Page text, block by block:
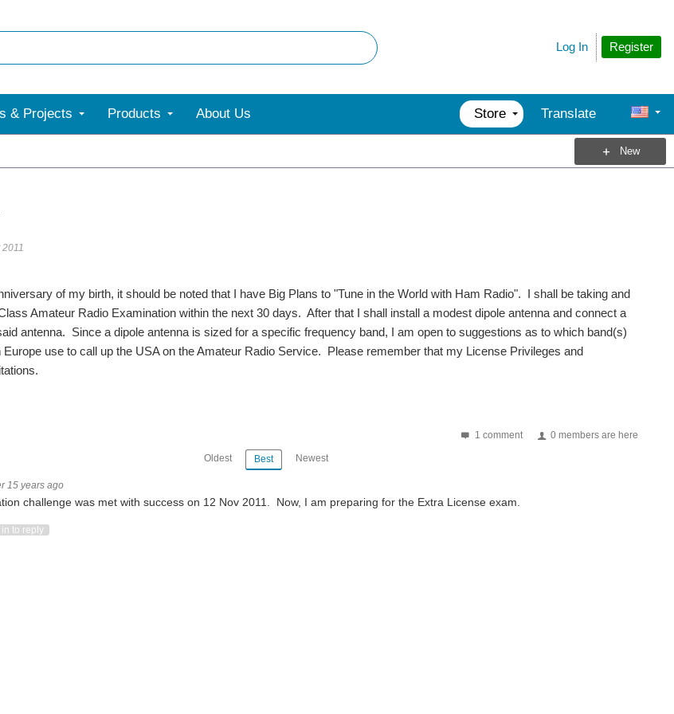
Register
Log In
& Projects Products About Us Store Translate
New
2011
of my birth, it should be noted that I have Big Plans to "Tune in the World with Ham Radio". I shall be taking and
Amateur Radio Examination within the next 30 days. After that I shall install a modest dipole antenna and connect a
antenna. Since a dipole antenna is sized for a specific frequency band, I am open to suggestions as to which band(s)
Europe use to call up the USA on the Amateur Radio Service. Please remember that my License Privileges and
1 comment 0 members are here
Oldest Best Newest
15 years ago
challenge was met with success on 12 Nov 2011. Now, I am preparing for the Extra License exam.
to reply